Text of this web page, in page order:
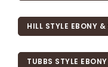
HILL STYLE EBONY &
TUBBS STYLE